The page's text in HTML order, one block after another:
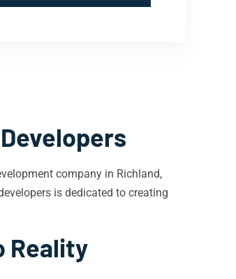
company in Richland,
is dedicated to creating
Reality